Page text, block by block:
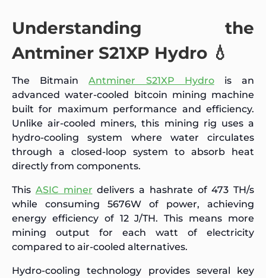
Understanding the
Antminer S21XP Hydro 💧
The BitmainAntminer S21XP Hydrois an
advanced water-cooled bitcoin mining machine
built for maximum performance and efficiency.
Unlike air-cooled miners, this mining rig uses a
hydro-cooling system where water circulates
through a closed-loop system to absorb heat
directly from components.
This ASIC miner delivers a hashrate of 473 TH/s
while consuming 5676W of power, achieving
energy efficiency of 12 J/TH. This means more
mining output for each watt of electricity
compared to air-cooled alternatives.
Hydro-cooling technology provides several key